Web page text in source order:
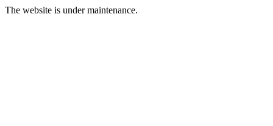
The website is under maintenance.